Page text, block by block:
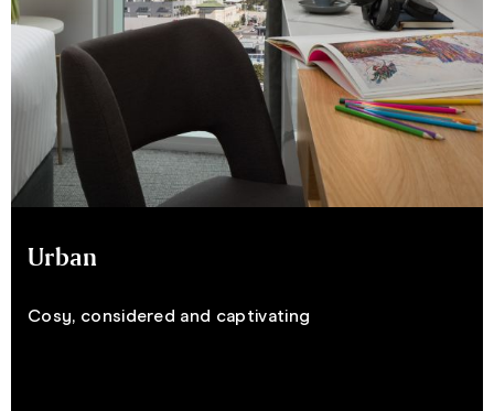
Urban
Cosy, considered and captivating